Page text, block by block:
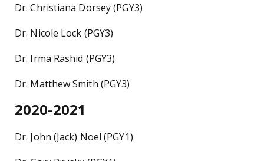
Dr. Christiana Dorsey (PGY3)
Dr. Nicole Lock (PGY3)
Dr. Irma Rashid (PGY3)
Dr. Matthew Smith (PGY3)
2020-2021
Dr. John (Jack) Noel (PGY1)